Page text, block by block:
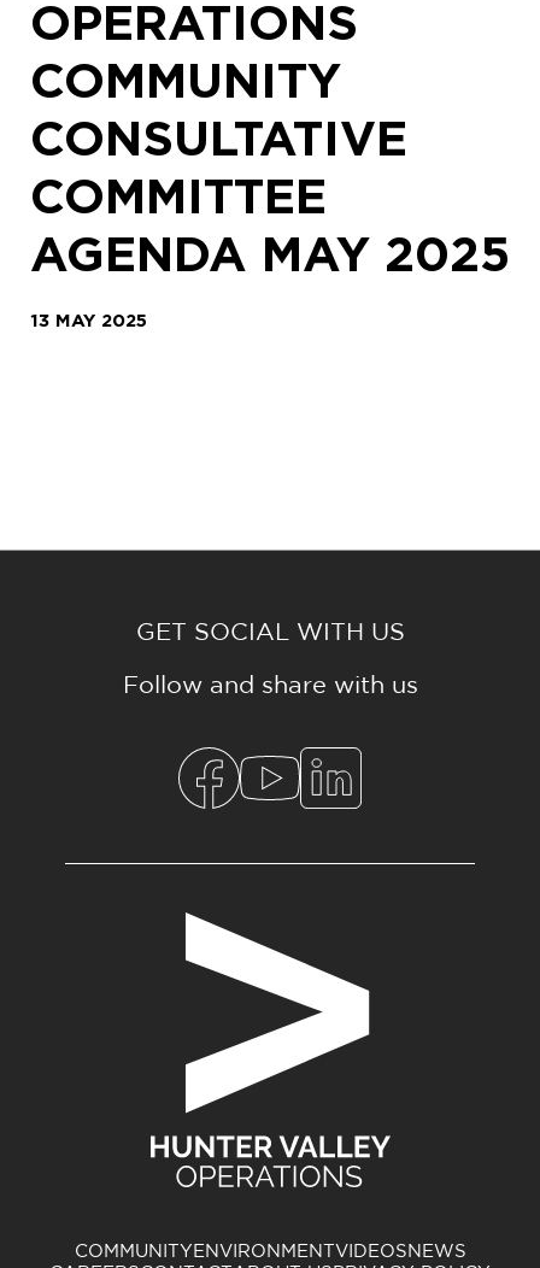
OPERATIONS
COMMUNITY
CONSULTATIVE
COMMITTEE
AGENDA MAY 2025
13 MAY 2025
GET SOCIAL WITH US
Follow and share with us
COMMUNITYENVIRONMENTVIDEOSNEWS